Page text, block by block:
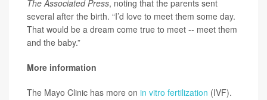
The Associated Press, noting that the parents sent
several after the birth. “I’d love to meet them some day.
That would be a dream come true to meet -- meet them
and the baby.”
More information
The Mayo Clinic has more on in vitro fertilization (IVF).